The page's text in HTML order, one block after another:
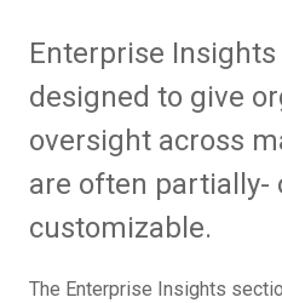
Enterprise
designed to give
oversight across
are often partially-
customizable.
The Enterprise Insights